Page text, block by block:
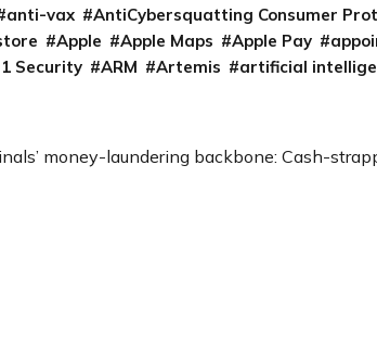
anti-vax AntiCybersquatting Consumer
Apple Apple Maps Apple Pay
Security
ARM Artemis artificial
money-laundering backbone: Cash-